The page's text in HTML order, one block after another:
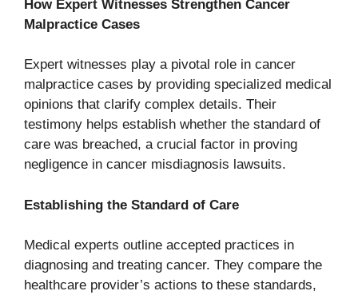
How Expert Witnesses Strengthen Cancer
Malpractice Cases
Expert witnesses play a pivotal role in cancer
malpractice cases by providing specialized medical
opinions that clarify complex details. Their
testimony helps establish whether the standard of
care was breached, a crucial factor in proving
negligence in cancer misdiagnosis lawsuits.
Establishing the Standard of Care
Medical experts outline accepted practices in
diagnosing and treating cancer. They compare the
healthcare provider’s actions to these standards,